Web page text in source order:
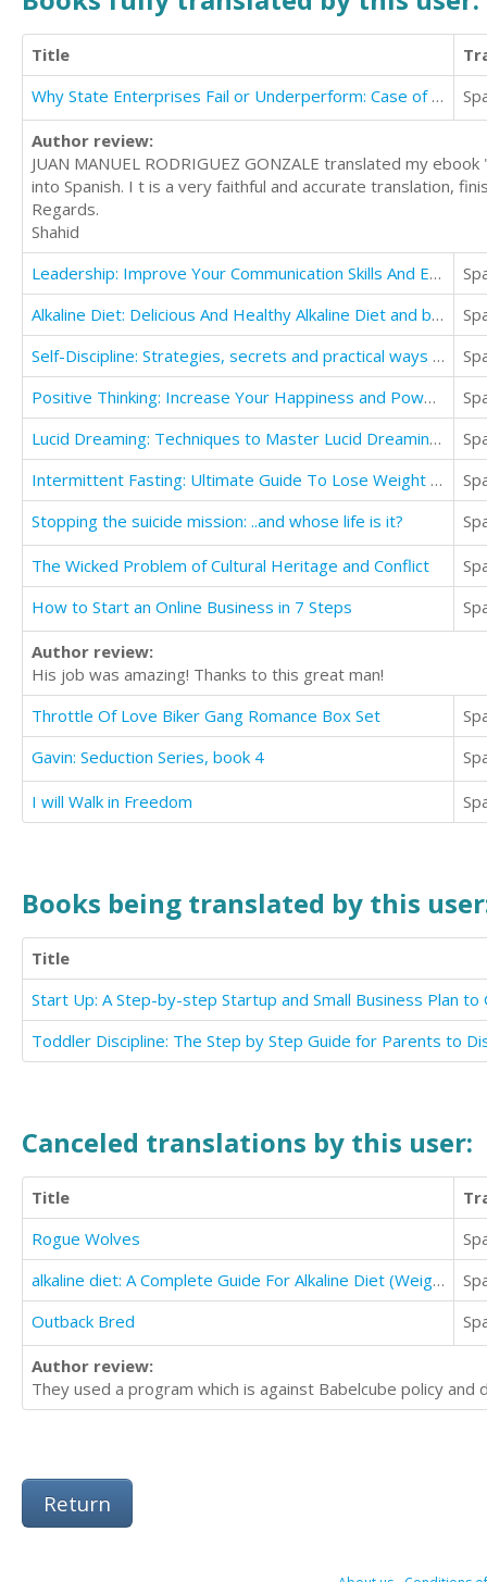
Title
Why State Enterprises Fail or Underperform: Case of Pakistan Railways
Author review:
JUAN MANUEL RODRIGUEZ GONZALE translated my
into Spanish. I t is a very faithful and accurate translation,
Regards.
Shahid
Leadership: Improve Your Communication Skills And Effectively Manage Team For Business Growth
Alkaline Diet: Delicious And Healthy Alkaline Diet and body and lose weight(30 Great recipes)
Self-Discipline: Strategies, secrets and practical ways to achieve success in Say You will do
Positive Thinking: Increase Your Happiness and Powerful Thoughts for a Successful Life
Lucid Dreaming: Techniques to Master Lucid Dreaming for Beginners
Intermittent Fasting: Ultimate Guide To Lose Weight And Build Muscle And Stay Lean
Stopping the suicide mission: ..and whose life is it?
The Wicked Problem of Cultural Heritage and Conflict
How to Start an Online Business in 7 Steps
Author review:
His job was amazing! Thanks to this great man!
Throttle Of Love Biker Gang Romance Box Set
Gavin: Seduction Series, book 4
I will Walk in Freedom
Books being translated by this
Title
Canceled translations by this user:
Title
Rogue Wolves
alkaline diet: A Complete Guide For Alkaline Diet (Weight Loss and Heal your Body Naturally)
Outback Bred
Author review:
They used a program which is against Babelcube policy
Return